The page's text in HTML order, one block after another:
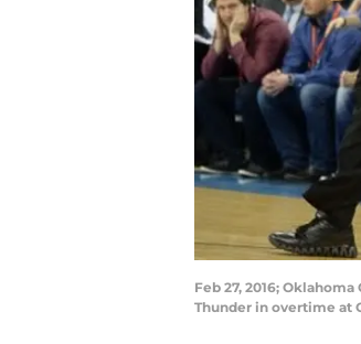
Feb 27, 2016;
Thunder in overtime at